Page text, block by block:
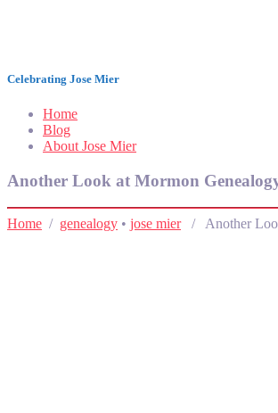
Celebrating Jose Mier
Home
Blog
About Jose Mier
Another Look at Mormon
Home / genealogy • jose mier/ Another Look